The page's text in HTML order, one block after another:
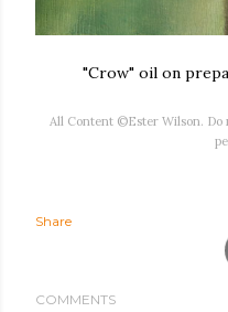
"Crow" oil on
All Content ©Ester Wilson.
Share
COMMENTS